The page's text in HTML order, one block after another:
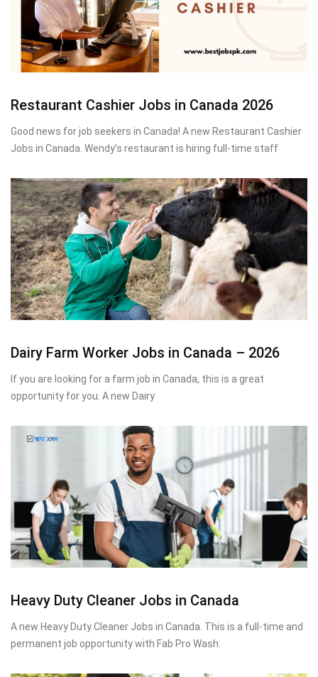
Restaurant Cashier Jobs in Canada 2026
Good news for job seekers in Canada! A new Restaurant Cashier
Jobs in Canada. Wendy’s restaurant is hiring full-time staff
Dairy Farm Worker Jobs in Canada – 2026
If you are looking for a farm job in Canada, this is a great
opportunity for you. A new Dairy
Heavy Duty Cleaner Jobs in Canada
A new Heavy Duty Cleaner Jobs in Canada. This is a full-time and
permanent job opportunity with Fab Pro Wash.